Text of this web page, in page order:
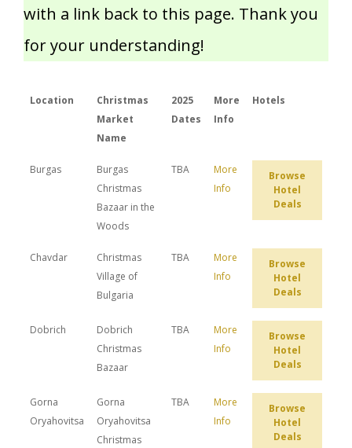
with a link back to this page. Thank you
for your understanding!
Location
Christmas
Market
Name
2025
Dates
More
Info
Hotels
Burgas
Burgas
Christmas
Bazaar in the
Woods
TBA
More
Info
Browse
Hotel
Deals
Chavdar
Christmas
Village of
Bulgaria
TBA
More
Info
Browse
Hotel
Deals
Dobrich
Dobrich
Christmas
Bazaar
TBA
More
Info
Browse
Hotel
Deals
Gorna
Oryahovitsa
Gorna
Oryahovitsa
Christmas
TBA
More
Info
Browse
Hotel
Deals